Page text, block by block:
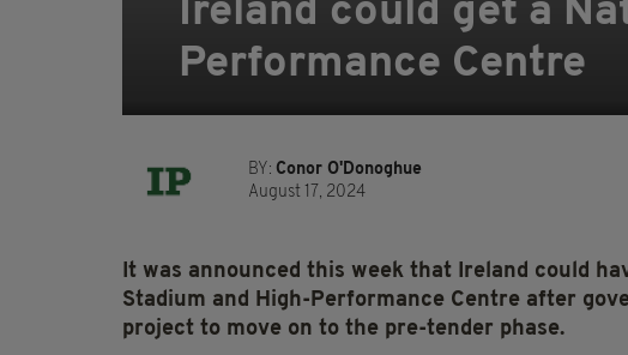
Ireland could get a
Performance Centre
BY: Conor O'Donoghue
August 17, 2024
It was announced this week that Ireland could
Stadium and High-Performance Centre after
project to move on to the pre-tender phase.